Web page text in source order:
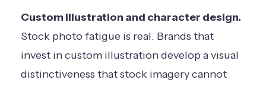
Custom illustration and character design.
Stock photo fatigue is real. Brands that
invest in custom illustration develop a visual
distinctiveness that stock imagery cannot